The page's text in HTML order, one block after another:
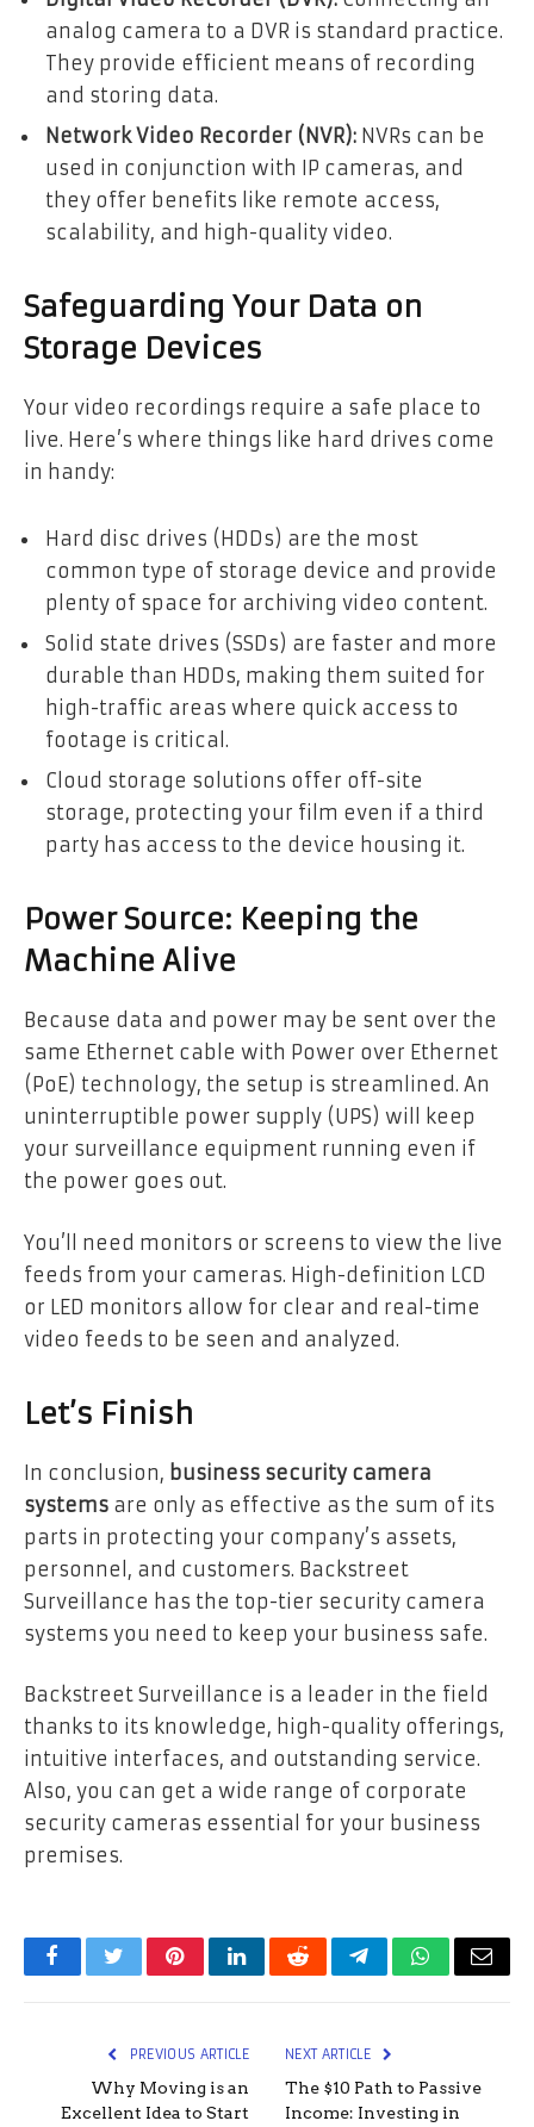
analog camera to a DVR is standard practice.
They provide efficient means of recording
and storing data.
Network Video Recorder (NVR): NVRs can be
used in conjunction with IP cameras, and
they offer benefits like remote access,
scalability, and high-quality video.
Safeguarding Your Data on
Storage Devices
Your video recordings require a safe place to
live. Here’s where things like hard drives come
in handy:
Hard disc drives (HDDs) are the most
common type of storage device and provide
plenty of space for archiving video content.
Solid state drives (SSDs) are faster and more
durable than HDDs, making them suited for
high-traffic areas where quick access to
footage is critical.
Cloud storage solutions offer off-site
storage, protecting your film even if a third
party has access to the device housing it.
Power Source: Keeping the
Machine Alive
Because data and power may be sent over the
same Ethernet cable with Power over Ethernet
(PoE) technology, the setup is streamlined. An
uninterruptible power supply (UPS) will keep
your surveillance equipment running even if
the power goes out.
You’ll need monitors or screens to view the live
feeds from your cameras. High-definition LCD
or LED monitors allow for clear and real-time
video feeds to be seen and analyzed.
Let’s Finish
In conclusion, business security camera
systems are only as effective as the sum of its
parts in protecting your company’s assets,
personnel, and customers. Backstreet
Surveillance has the top-tier security camera
systems you need to keep your business safe.
Backstreet Surveillance is a leader in the field
thanks to its knowledge, high-quality offerings,
intuitive interfaces, and outstanding service.
Also, you can get a wide range of corporate
security cameras essential for your business
premises.
FacebookTwitterPinterestLinkedInRedditTelegramWhatsApp
Email
PREVIOUS ARTICLE
Why Moving is an
Excellent Idea to Start
NEXT ARTICLE
The $10 Path to Passive
Income: Investing in